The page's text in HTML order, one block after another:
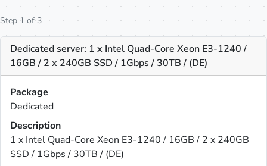
Step 1 of 3
Dedicated server: 1 x Intel Quad-Core Xeon E3-1240 /
16GB / 2 x 240GB SSD / 1Gbps / 30TB / (DE)
Package
Dedicated
Description
1 x Intel Quad-Core Xeon E3-1240 / 16GB / 2 x 240GB
SSD / 1Gbps / 30TB / (DE)